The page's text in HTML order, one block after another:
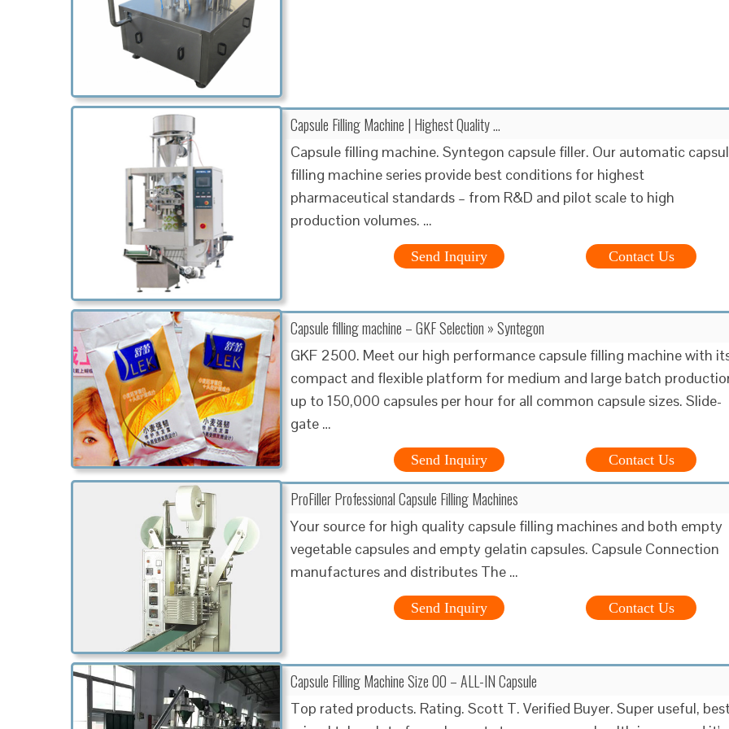
Capsule Filling Machine | Highest Quality …
Capsule filling machine. Syntegon capsule filler. Our automatic
filling machine series provide best conditions for highest
pharmaceutical standards – from R&D and pilot scale to high
production volumes. …
Contact Us
Send Inquiry
Capsule filling machine – GKF Selection » Syntegon
GKF 2500. Meet our high performance capsule filling machine with
compact and flexible platform for medium and large batch
up to 150,000 capsules per hour for all common capsule sizes. Slide-
gate …
Contact Us
Send Inquiry
ProFiller Professional Capsule Filling Machines
Your source for high quality capsule filling machines and both empty
vegetable capsules and empty gelatin capsules. Capsule Connection
manufactures and distributes The …
Contact Us
Send Inquiry
Capsule Filling Machine Size 00 – ALL-IN Capsule
Top rated products. Rating. Scott T. Verified Buyer. Super useful,